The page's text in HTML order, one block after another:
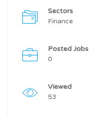
Sectors
Finance
Posted Jobs
0
Viewed
53